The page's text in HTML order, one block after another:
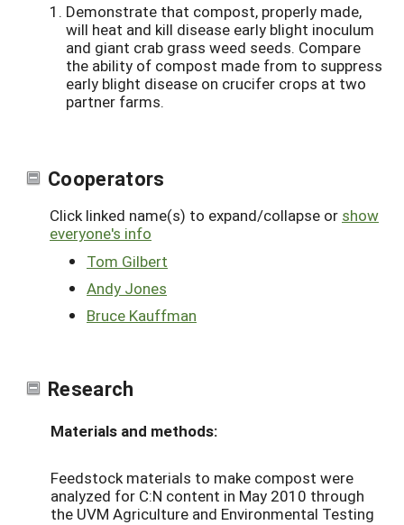
Demonstrate that compost, properly made,
will heat and kill disease early blight inoculum
and giant crab grass weed seeds. Compare
the ability of compost made from to suppress
early blight disease on crucifer crops at two
partner farms.
Cooperators
Click linked name(s) to expand/collapse or show
everyone's info
Tom Gilbert
Andy Jones
Bruce Kauffman
Research
Materials and methods:
Feedstock materials to make compost were
analyzed for C:N content in May 2010 through
the UVM Agriculture and Environmental Testing